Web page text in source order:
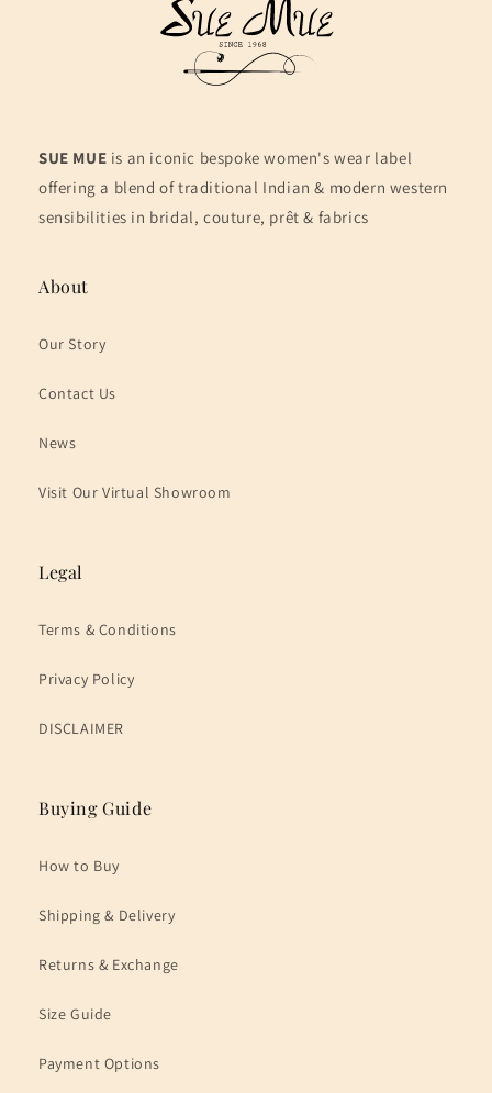
SUE MUE is an iconic bespoke women's wear label
offering a blend of traditional Indian & modern western
sensibilities in bridal, couture, prêt & fabrics
About
Our Story
Contact Us
News
Visit Our Virtual Showroom
Legal
Terms & Conditions
Privacy Policy
DISCLAIMER
Buying Guide
How to Buy
Shipping & Delivery
Returns & Exchange
Size Guide
Payment Options